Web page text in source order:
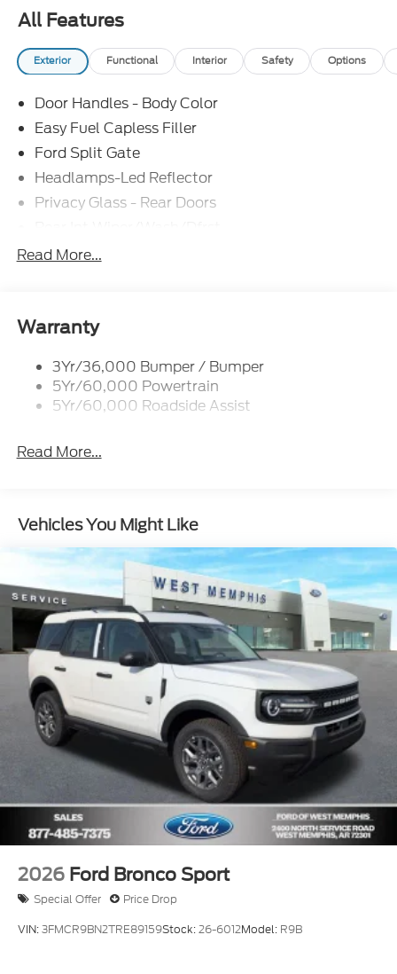
All Features
Exterior Functional Interior Safety Options
Door Handles - Body Color
Easy Fuel Capless Filler
Ford Split Gate
Headlamps-Led Reflector
Privacy Glass - Rear Doors
Roof-Rack Side Rails-Black
Trailer Sway Control
Read More...
Warranty
3Yr/36,000 Bumper / Bumper
5Yr/60,000 Powertrain
5Yr/60,000 Roadside Assist
Read More...
Vehicles You Might Like
2026 Ford Bronco Sport
Special Offer Price Drop
VIN:3FMCR9BN2TRE89159Stock:26-6012Model: R9B